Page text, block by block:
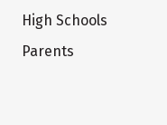
High Schools
Parents